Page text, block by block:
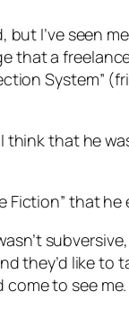
but I’ve seen
that a
System”
that he
Fiction” that he
they’d like to
to see me.